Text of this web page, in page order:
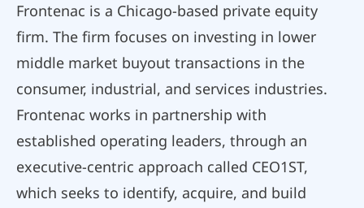
Frontenac is a Chicago-based private equity
firm. The firm focuses on investing in lower
middle market buyout transactions in the
consumer, industrial, and services industries.
Frontenac works in partnership with
established operating leaders, through an
executive-centric approach called CEO1ST,
which seeks to identify, acquire, and build